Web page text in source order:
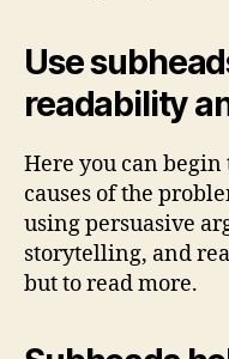
Use
readability
Here you can
causes of the
using persuasive
storytelling, and
but to read more.